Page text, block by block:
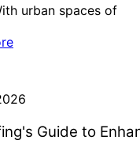
urban spaces of
Guide to